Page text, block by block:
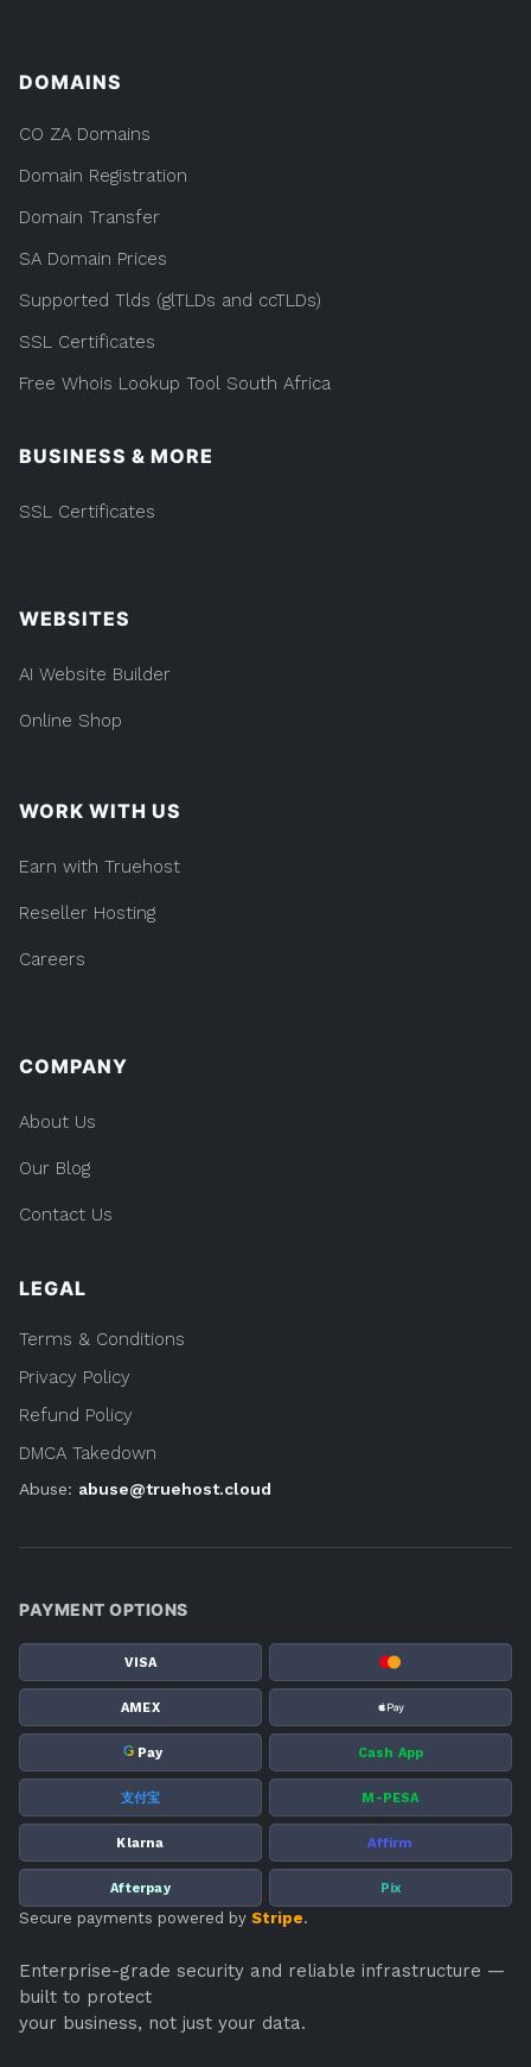
DOMAINS
CO ZA Domains
Domain Registration
Domain Transfer
SA Domain Prices
Supported Tlds (glTLDs and ccTLDs)
SSL Certificates
Free Whois Lookup Tool South Africa
BUSINESS & MORE
SSL Certificates
WEBSITES
AI Website Builder
Online Shop
WORK WITH US
Earn with Truehost
Reseller Hosting
Careers
COMPANY
About Us
Our Blog
Contact Us
LEGAL
Terms & Conditions
Privacy Policy
Refund Policy
DMCA Takedown
Abuse: abuse@truehost.cloud
PAYMENT OPTIONS
VISA
AMEX
G Pay Cash App
支付宝 M-PESA
Klarna Affirm
Afterpay Pix
Secure payments powered by Stripe.
Enterprise-grade security and reliable infrastructure —
built to protect
your business, not just your data.